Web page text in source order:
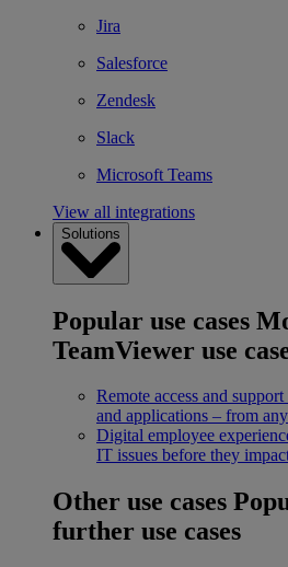
Jira
Salesforce
Zendesk
Slack
Microsoft Teams
View all integrations
Solutions
Popular use cases
TeamViewer use
Remote access and support
and applications – from
Digital employee
IT issues before they
Other use cases
further use cases